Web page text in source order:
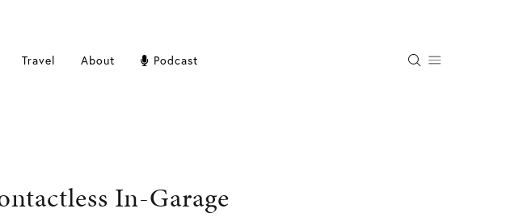
Travel About Podcast
In-Garage